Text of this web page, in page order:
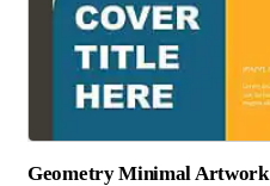
Geometry Minimal Artwork